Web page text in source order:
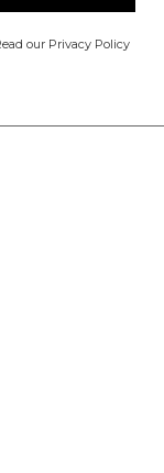
our Privacy Policy